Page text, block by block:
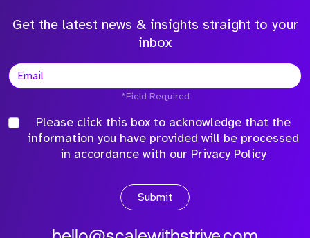
Get the latest news & insights straight to your
inbox
*Field Required
Please click this box to acknowledge that the
information you have provided will be processed
in accordance with our Privacy Policy
Submit